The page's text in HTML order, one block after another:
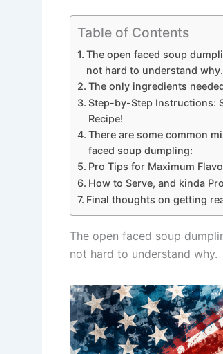
Table of Contents
The open faced soup
not hard to understand why.
The only ingredients
Step-by-Step Instructions:
Recipe!
There are some common
faced soup dumpling:
Pro Tips for Maximum
How to Serve, and kinda
Final thoughts on getting
The open faced soup
not hard to understand why.